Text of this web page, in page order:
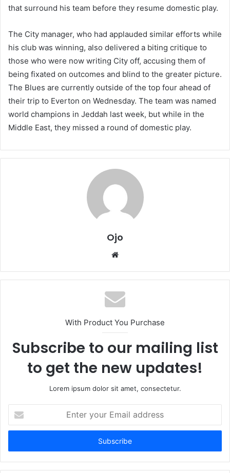
that surround his team before they resume domestic play.
The City manager, who had applauded similar efforts while
his club was winning, also delivered a biting critique to
those who were now writing City off, accusing them of
being fixated on outcomes and blind to the greater picture.
The Blues are currently outside of the top four ahead of
their trip to Everton on Wednesday. The team was named
world champions in Jeddah last week, but while in the
Middle East, they missed a round of domestic play.
Ojo
Website
With Product You Purchase
Subscribe to our mailing list
to get the new updates!
Lorem ipsum dolor sit amet, consectetur.
your
Email